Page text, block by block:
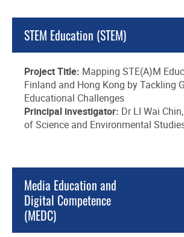
STEM Education (STEM)
Project Title: Mapping STE(A)M
Finland and Hong Kong by Tackling
Educational Challenges
Principal investigator: Dr LI Wai
of Science and Environmental
Media Education and
Digital Competence
(MEDC)